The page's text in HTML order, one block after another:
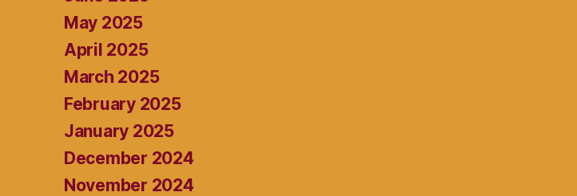
May 2025
April 2025
March 2025
February 2025
January 2025
December 2024
November 2024